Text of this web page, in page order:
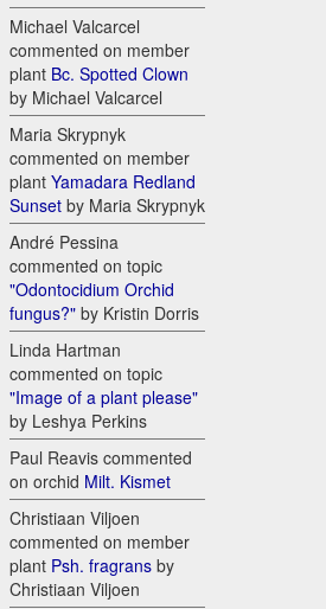
Michael Valcarcel
commented on member
plant Bc. Spotted Clown
by Michael Valcarcel
Maria Skrypnyk
commented on member
plant Yamadara Redland
Sunset by Maria Skrypnyk
André Pessina
commented on topic
"Odontocidium Orchid
fungus?" by Kristin Dorris
Linda Hartman
commented on topic
"Image of a plant please"
by Leshya Perkins
Paul Reavis commented
on orchid Milt. Kismet
Christiaan Viljoen
commented on member
plant Psh. fragrans by
Christiaan Viljoen